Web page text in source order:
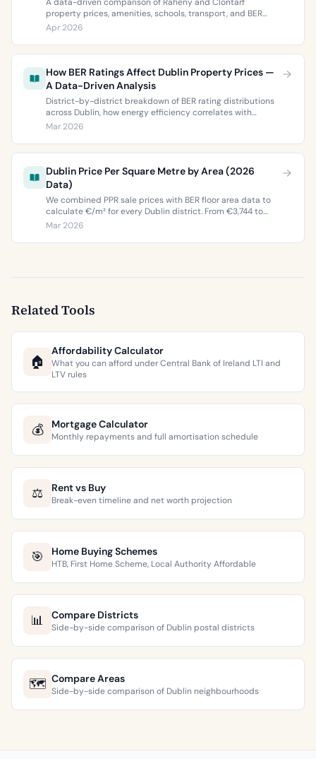
property prices, amenities, schools, transport, and BER
ratings. Everything you need to choose between Dublin 5’s
two most popular neighbourhoods.
Apr 2026
How BER Ratings Affect Dublin Property Prices —
A Data-Driven Analysis
District-by-district breakdown of BER rating distributions
across Dublin, how energy efficiency correlates with
property values, and what the green premium means for
Mar 2026
Dublin Price Per Square Metre by Area (2026
Data)
We combined PPR sale prices with BER floor area data to
calculate €/m² for every Dublin district. From €3,744 to
€9,473 per square metre.
Mar 2026
Related Tools
🏠
Affordability Calculator
What you can afford under Central Bank of Ireland LTI and
LTV rules
💰 Mortgage Calculator
Monthly repayments and full amortisation schedule
⚖️ Rent vs Buy
Break-even timeline and net worth projection
🎯 Home Buying Schemes
HTB, First Home Scheme, Local Authority Affordable
📊 Compare Districts
Side-by-side comparison of Dublin postal districts
🗺️ Compare Areas
Side-by-side comparison of Dublin neighbourhoods